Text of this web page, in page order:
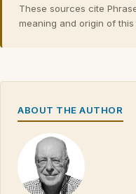
These sources cite
meaning and origin of this
ABOUT THE AUTHOR